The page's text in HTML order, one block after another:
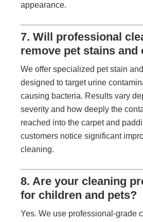
appearance.
7. Will professional
remove pet stains and
We offer specialized pet stain
designed to target urine
causing bacteria. Results vary
severity and how deeply the
reached into the carpet and
customers notice significant
cleaning.
8. Are your cleaning
for children and pets?
Yes. We use professional-grade